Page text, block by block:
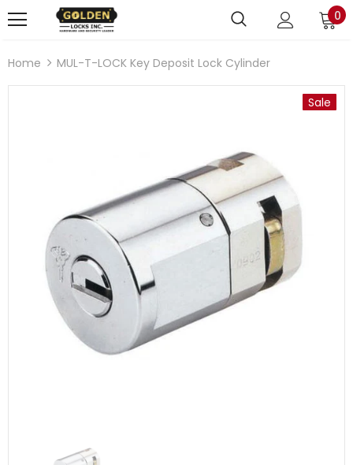
0
Home MUL-T-LOCK Key Deposit Lock Cylinder
Sale